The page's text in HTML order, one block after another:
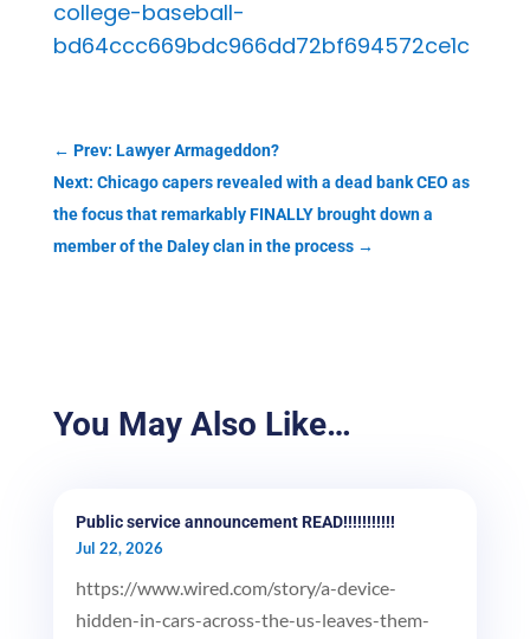
college-baseball-
bd64ccc669bdc966dd72bf694572ce1c
← Prev: Lawyer Armageddon?
Next: Chicago capers revealed with a dead bank CEO as
the focus that remarkably FINALLY brought down a
member of the Daley clan in the process→
You May Also Like…
Public service announcement READ!!!!!!!!!!!
Jul 22, 2026
https://www.wired.com/story/a-device-
hidden-in-cars-across-the-us-leaves-them-